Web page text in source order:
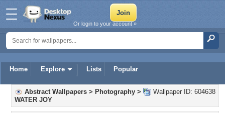
Home Explore Lists Popular
Or login to your account »
Wallpaper ID: 604638
Abstract Wallpapers > Photography >
WATER JOY